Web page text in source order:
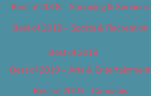
Best of 2018 – Shopping & Services
Best of 2018 – Sports & Recreation
Best of 2019
Best of 2019 – Arts & Entertainment
Best of 2019 – Cannabis